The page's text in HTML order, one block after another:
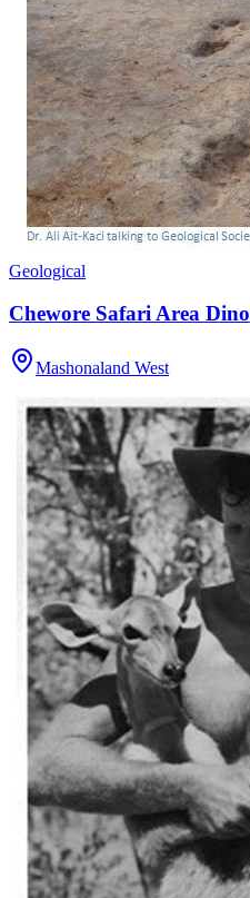
Geological
Chewore Safari Area
Mashonaland West